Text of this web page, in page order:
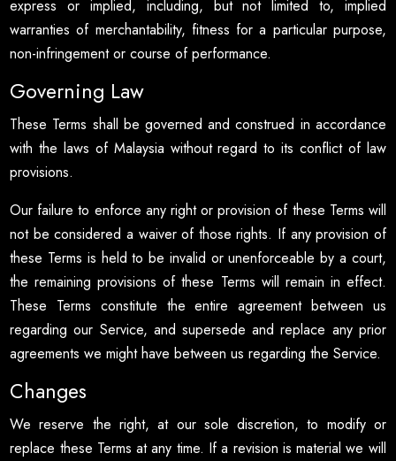
express or implied, including, but not limited to, implied
warranties of merchantability, fitness for a particular purpose,
non-infringement or course of performance.
Governing Law
These Terms shall be governed and construed in accordance
with the laws of Malaysia without regard to its conflict of law
provisions.
Our failure to enforce any right or provision of these Terms will
not be considered a waiver of those rights. If any provision of
these Terms is held to be invalid or unenforceable by a court,
the remaining provisions of these Terms will remain in effect.
These Terms constitute the entire agreement between us
regarding our Service, and supersede and replace any prior
agreements we might have between us regarding the Service.
Changes
We reserve the right, at our sole discretion, to modify or
replace these Terms at any time. If a revision is material we will